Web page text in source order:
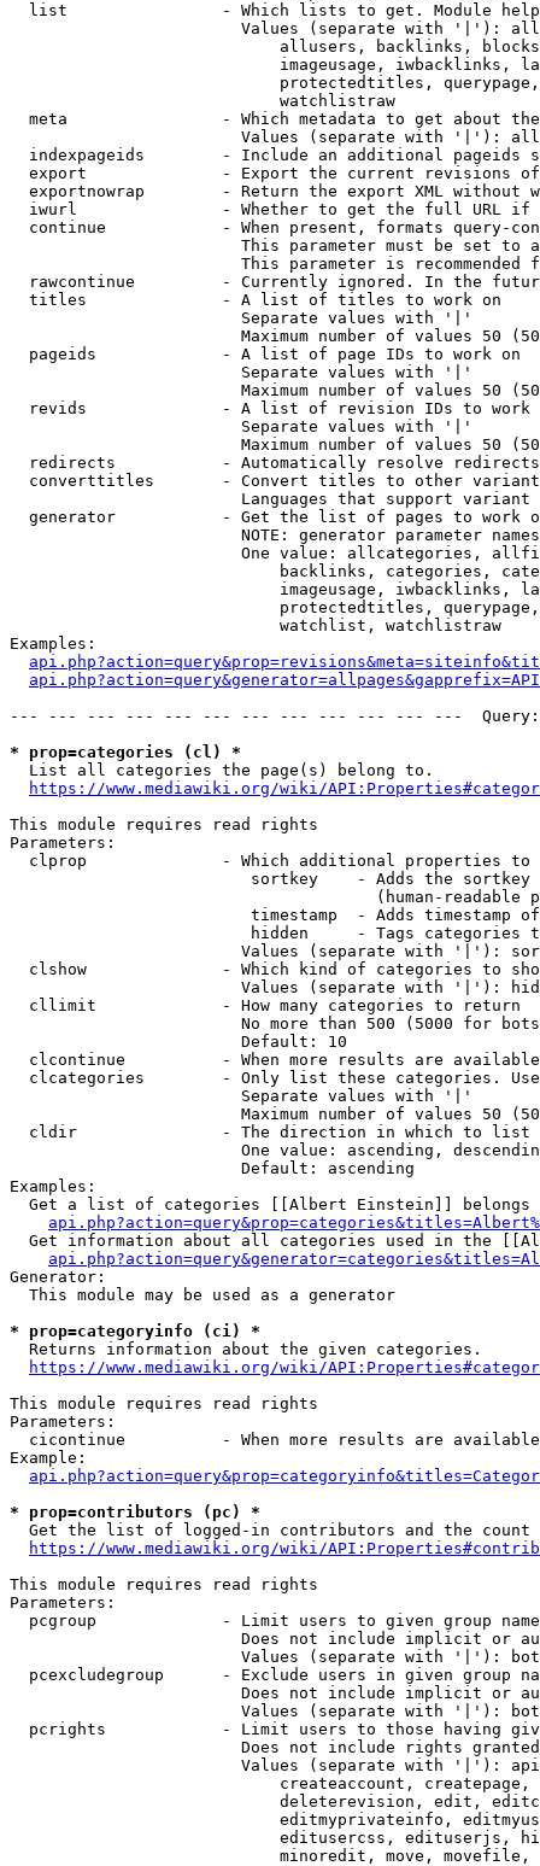
list                - Which lists to get. Module
Values (separate with '|'):
allusers, backlinks,
imageusage, iwbacklinks,
protectedtitles,
                            watchlistraw
meta                - Which metadata to get about
Values (separate with '|'):
indexpageids        - Include an additional pageids
export              - Export the current revisions
exportnowrap        - Return the export XML without
iwurl               - Whether to get the full URL
continue            - When present, formats query-
This parameter must be set to
This parameter is recommended
rawcontinue         - Currently ignored. In the
  titles              - A list of titles to work on
                        Separate values with '|'
Maximum number of values 50
  pageids             - A list of page IDs to work on
                        Separate values with '|'
Maximum number of values 50
revids              - A list of revision IDs to work
                        Separate values with '|'
Maximum number of values 50
  redirects           - Automatically resolve redirects
converttitles       - Convert titles to other
Languages that support
generator           - Get the list of pages to work
NOTE: generator parameter
One value: allcategories,
backlinks, categories,
imageusage, iwbacklinks,
protectedtitles,
                            watchlist, watchlistraw
Examples:
--- --- --- --- --- --- --- --- --- --- --- ---
* prop=categories (cl) *
  List all categories the page(s) belong to.
https://www.mediawiki.org/wiki/
This module requires read rights
Parameters:
clprop              - Which additional properties to
sortkey    - Adds the
(human-readable
timestamp  - Adds timestamp
hidden     - Tags categories
Values (separate with '|'):
clshow              - Which kind of categories to
Values (separate with '|'):
  cllimit             - How many categories to return
No more than 500 (5000 for
                        Default: 10
clcontinue          - When more results are
clcategories        - Only list these categories.
                        Separate values with '|'
Maximum number of values 50
  cldir               - The direction in which to list
One value: ascending,
                        Default: ascending
Examples:
Get a list of categories [[Albert Einstein]] belongs
Get information about all categories used in the
Generator:
  This module may be used as a generator
* prop=categoryinfo (ci) *
  Returns information about the given categories.
https://www.mediawiki.org/wiki/
This module requires read rights
Parameters:
cicontinue          - When more results are
Example:
* prop=contributors (pc) *
Get the list of logged-in contributors and the
https://www.mediawiki.org/wiki/
This module requires read rights
Parameters:
pcgroup             - Limit users to given group
Does not include implicit or
Values (separate with '|'):
pcexcludegroup      - Exclude users in given group
Does not include implicit or
Values (separate with '|'):
pcrights            - Limit users to those having
Does not include rights
Values (separate with '|'):
createaccount,
deleterevision, edit,
editmyprivateinfo,
editusercss, edituserjs,
minoredit, move,